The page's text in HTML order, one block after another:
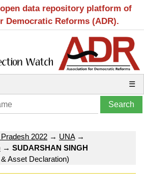
data repository platform of
Democratic Reforms (ADR).
☰
2022 → UNA→
→ SUDARSHAN SINGH
Asset Declaration)